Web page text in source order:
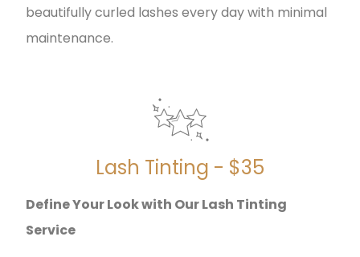
beautifully curled lashes every day with minimal
maintenance.
Lash Tinting - $35
Define Your Look with Our Lash Tinting
Service